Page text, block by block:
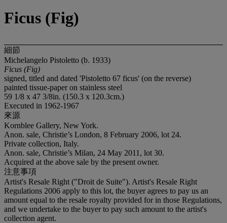
Ficus (Fig)
細節
Michelangelo Pistoletto (b. 1933)
Ficus (Fig)
signed, titled and dated 'Pistoletto 67 ficus' (on the reverse)
painted tissue-paper on stainless steel
59 1/8 x 47 3/8in. (150.3 x 120.3cm.)
Executed in 1962-1967
來源
Kornblee Gallery, New York.
Anon. sale, Christie’s London, 8 February 2006, lot 24.
Private collection, Italy.
Anon. sale, Christie’s Milan, 24 May 2011, lot 30.
Acquired at the above sale by the present owner.
注意事項
Artist's Resale Right ("Droit de Suite"). Artist's Resale Right
Regulations 2006 apply to this lot, the buyer agrees to pay us an
amount equal to the resale royalty provided for in those Regulations,
and we undertake to the buyer to pay such amount to the artist's
collection agent.